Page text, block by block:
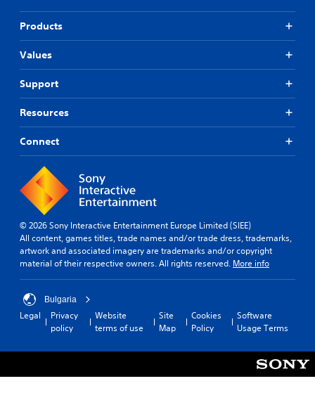
Products
Values
Support
Resources
Connect
© 2026 Sony Interactive Entertainment Europe Limited (SIEE)
All content, games titles, trade names and/or trade dress, trademarks,
artwork and associated imagery are trademarks and/or copyright
material of their respective owners. All rights reserved. More info
Bulgaria
Legal
Privacy
policy
Website
terms of use
Site
Map
Cookies
Policy
Software
Usage Terms